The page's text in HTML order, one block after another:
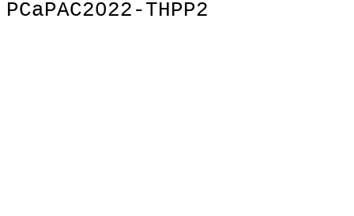
PCaPAC2022-THPP2